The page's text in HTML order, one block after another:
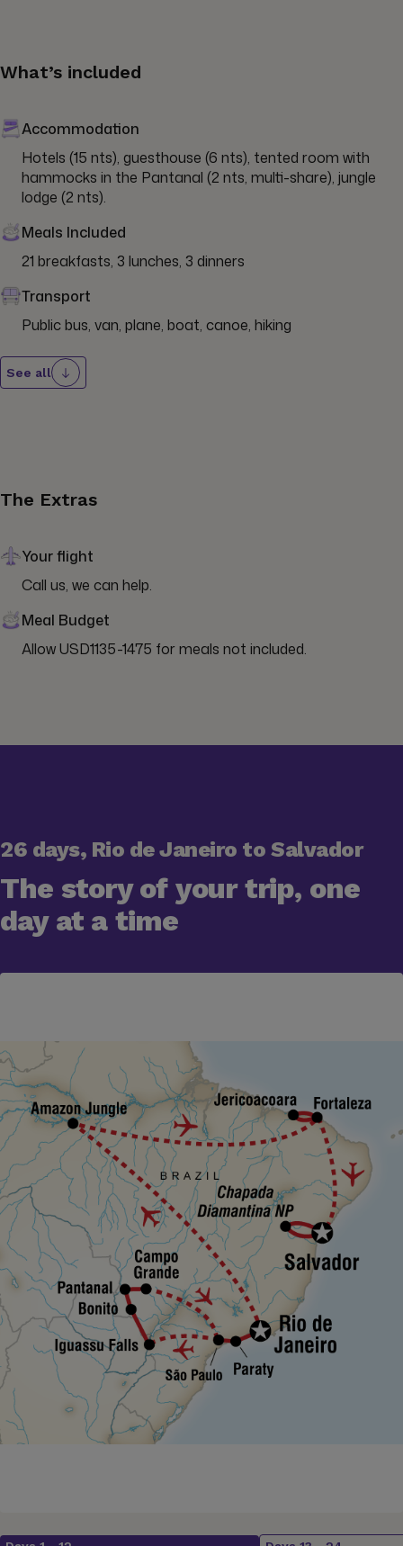
What’s included
Accommodation
Hotels (15 nts), guesthouse (6 nts), tented room with
hammocks in the Pantanal (2 nts, multi-share), jungle
lodge (2 nts).
Meals Included
21 breakfasts, 3 lunches, 3 dinners
Transport
Public bus, van, plane, boat, canoe, hiking
See all
The Extras
Your flight
Call us, we can help.
Meal Budget
Allow USD1135-1475 for meals not included.
26 days, Rio de Janeiro to Salvador
The story of your trip, one
day at a time